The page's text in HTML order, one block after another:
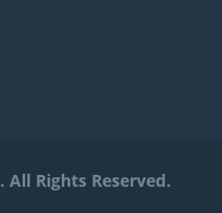
. All Rights Reserved.